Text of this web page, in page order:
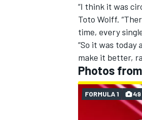
“I think it was
Toto Wolff.
time, every
“So it was today
make it better,
Photos
FORMULA 1 49